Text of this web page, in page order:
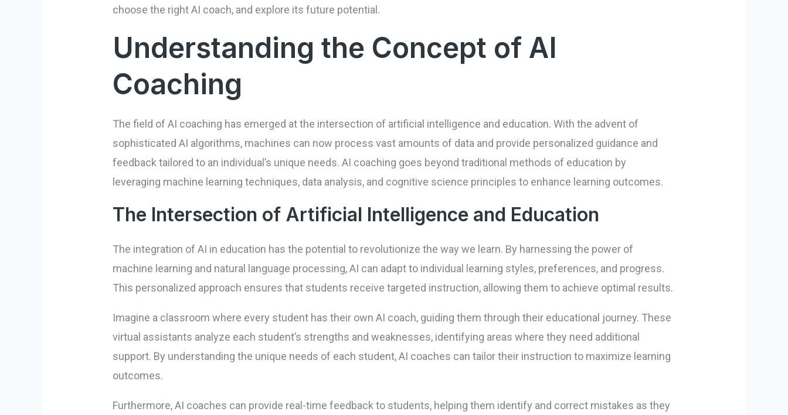
choose the right AI coach, and explore its future potential.
Understanding the Concept of AI
Coaching
The field of AI coaching has emerged at the intersection of artificial intelligence and education. With the advent of
sophisticated AI algorithms, machines can now process vast amounts of data and provide personalized guidance and
feedback tailored to an individual’s unique needs. AI coaching goes beyond traditional methods of education by
leveraging machine learning techniques, data analysis, and cognitive science principles to enhance learning outcomes.
The Intersection of Artificial Intelligence and Education
The integration of AI in education has the potential to revolutionize the way we learn. By harnessing the power of
machine learning and natural language processing, AI can adapt to individual learning styles, preferences, and progress.
This personalized approach ensures that students receive targeted instruction, allowing them to achieve optimal results.
Imagine a classroom where every student has their own AI coach, guiding them through their educational journey. These
virtual assistants analyze each student’s strengths and weaknesses, identifying areas where they need additional
support. By understanding the unique needs of each student, AI coaches can tailor their instruction to maximize learning
outcomes.
Furthermore, AI coaches can provide real-time feedback to students, helping them identify and correct mistakes as they